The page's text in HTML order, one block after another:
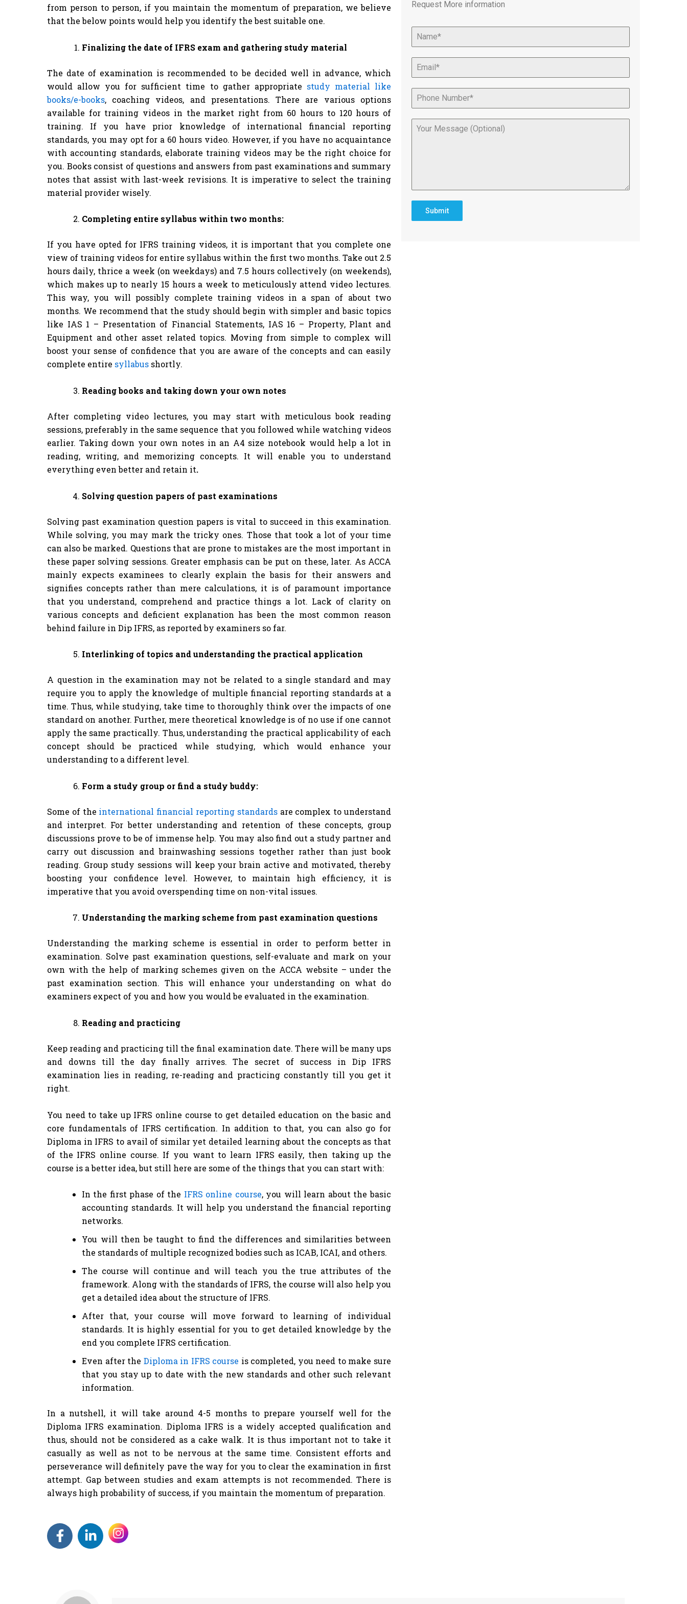
from person to person, if you maintain the momentum of preparation, we believe
that the below points would help you identify the best suitable one.
Finalizing the date of IFRS exam and gathering study material
The date of examination is recommended to be decided well in advance, which
would allow you for sufficient time to gather appropriate study material like
books/e-books, coaching videos, and presentations. There are various options
available for training videos in the market right from 60 hours to 120 hours of
training. If you have prior knowledge of international financial reporting
standards, you may opt for a 60 hours video. However, if you have no acquaintance
with accounting standards, elaborate training videos may be the right choice for
you. Books consist of questions and answers from past examinations and summary
notes that assist with last-week revisions. It is imperative to select the training
material provider wisely.
Completing entire syllabus within two months:
If you have opted for IFRS training videos, it is important that you complete one
view of training videos for entire syllabus within the first two months. Take out 2.5
hours daily, thrice a week (on weekdays) and 7.5 hours collectively (on weekends),
which makes up to nearly 15 hours a week to meticulously attend video lectures.
This way, you will possibly complete training videos in a span of about two
months. We recommend that the study should begin with simpler and basic topics
like IAS 1 – Presentation of Financial Statements, IAS 16 – Property, Plant and
Equipment and other asset related topics. Moving from simple to complex will
boost your sense of confidence that you are aware of the concepts and can easily
complete entire syllabus shortly.
Reading books and taking down your own notes
After completing video lectures, you may start with meticulous book reading
sessions, preferably in the same sequence that you followed while watching videos
earlier. Taking down your own notes in an A4 size notebook would help a lot in
reading, writing, and memorizing concepts. It will enable you to understand
everything even better and retain it.
Solving question papers of past examinations
Solving past examination question papers is vital to succeed in this examination.
While solving, you may mark the tricky ones. Those that took a lot of your time
can also be marked. Questions that are prone to mistakes are the most important in
these paper solving sessions. Greater emphasis can be put on these, later. As ACCA
mainly expects examinees to clearly explain the basis for their answers and
signifies concepts rather than mere calculations, it is of paramount importance
that you understand, comprehend and practice things a lot. Lack of clarity on
various concepts and deficient explanation has been the most common reason
behind failure in Dip IFRS, as reported by examiners so far.
Interlinking of topics and understanding the practical application
A question in the examination may not be related to a single standard and may
require you to apply the knowledge of multiple financial reporting standards at a
time. Thus, while studying, take time to thoroughly think over the impacts of one
standard on another. Further, mere theoretical knowledge is of no use if one cannot
apply the same practically. Thus, understanding the practical applicability of each
concept should be practiced while studying, which would enhance your
understanding to a different level.
Form a study group or find a study buddy:
Some of the international financial reporting standardsare complex to understand
and interpret. For better understanding and retention of these concepts, group
discussions prove to be of immense help. You may also find out a study partner and
carry out discussion and brainwashing sessions together rather than just book
reading. Group study sessions will keep your brain active and motivated, thereby
boosting your confidence level. However, to maintain high efficiency, it is
imperative that you avoid overspending time on non-vital issues.
Understanding the marking scheme from past examination questions
Understanding the marking scheme is essential in order to perform better in
examination. Solve past examination questions, self-evaluate and mark on your
own with the help of marking schemes given on the ACCA website – under the
past examination section. This will enhance your understanding on what do
examiners expect of you and how you would be evaluated in the examination.
Reading and practicing
Keep reading and practicing till the final examination date. There will be many ups
and downs till the day finally arrives. The secret of success in Dip IFRS
examination lies in reading, re-reading and practicing constantly till you get it
right.
You need to take up IFRS online course to get detailed education on the basic and
core fundamentals of IFRS certification. In addition to that, you can also go for
Diploma in IFRS to avail of similar yet detailed learning about the concepts as that
of the IFRS online course. If you want to learn IFRS easily, then taking up the
course is a better idea, but still here are some of the things that you can start with:
In the first phase of the IFRS online course, you will learn about the basic
accounting standards. It will help you understand the financial reporting
networks.
You will then be taught to find the differences and similarities between
the standards of multiple recognized bodies such as ICAB, ICAI, and others.
The course will continue and will teach you the true attributes of the
framework. Along with the standards of IFRS, the course will also help you
get a detailed idea about the structure of IFRS.
After that, your course will move forward to learning of individual
standards. It is highly essential for you to get detailed knowledge by the
end you complete IFRS certification.
Even after the Diploma in IFRS course is completed, you need to make sure
that you stay up to date with the new standards and other such relevant
information.
In a nutshell, it will take around 4-5 months to prepare yourself well for the
Diploma IFRS examination. Diploma IFRS is a widely accepted qualification and
thus, should not be considered as a cake walk. It is thus important not to take it
casually as well as not to be nervous at the same time. Consistent efforts and
perseverance will definitely pave the way for you to clear the examination in first
attempt. Gap between studies and exam attempts is not recommended. There is
always high probability of success, if you maintain the momentum of preparation.
Request More information
Submit
F
a
c
L
i
n